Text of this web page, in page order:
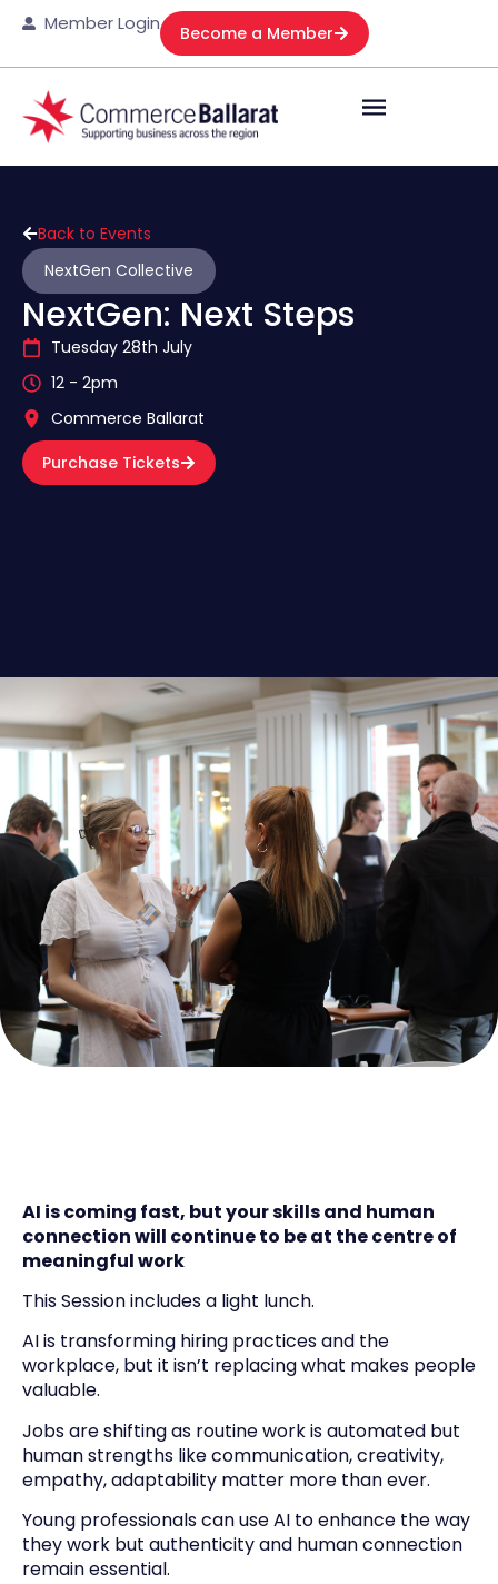
Member Login Become a Member
Back to Events
NextGen Collective
NextGen: Next Steps
Tuesday 28th July
12 - 2pm
Commerce Ballarat
Purchase Tickets
AI is coming fast, but your skills and human
connection will continue to be at the centre of
meaningful work
This Session includes a light lunch.
AI is transforming hiring practices and the
workplace, but it isn’t replacing what makes people
valuable.
Jobs are shifting as routine work is automated but
human strengths like communication, creativity,
empathy, adaptability matter more than ever.
Young professionals can use AI to enhance the way
they work but authenticity and human connection
remain essential.